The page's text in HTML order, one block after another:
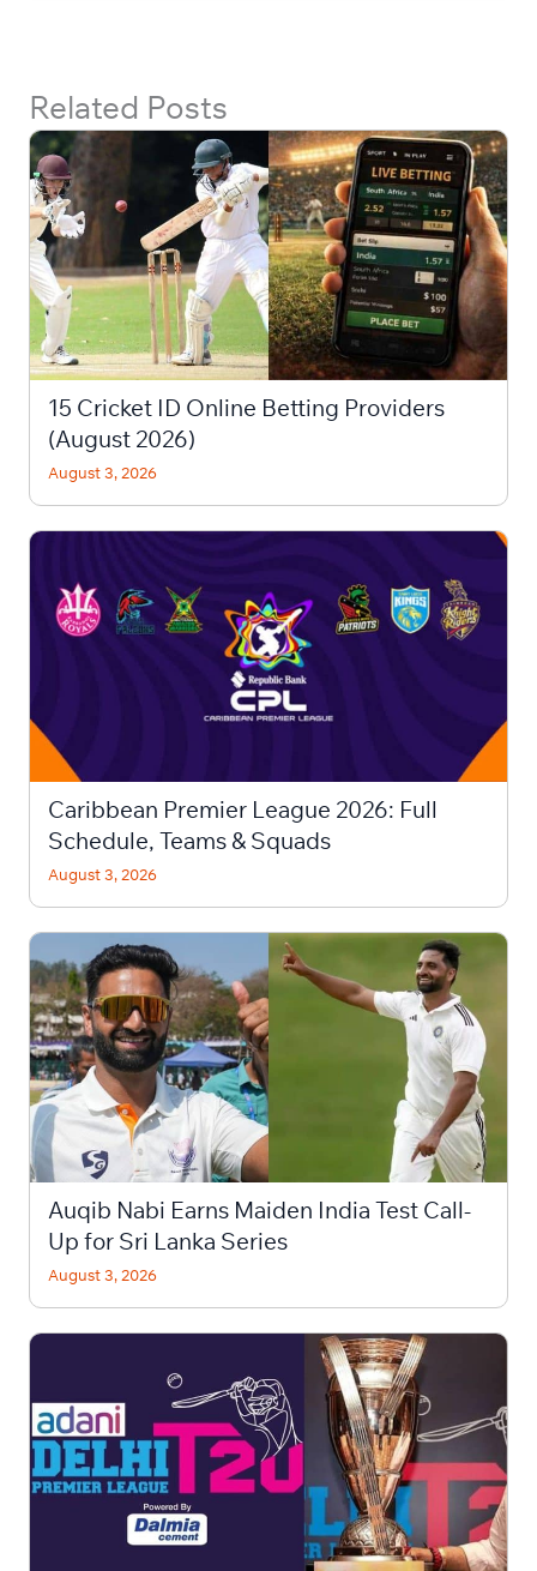
Related Posts
15 Cricket ID Online Betting Providers
(August 2026)
August 3, 2026
Caribbean Premier League 2026: Full
Schedule, Teams & Squads
August 3, 2026
Auqib Nabi Earns Maiden India Test Call-
Up for Sri Lanka Series
August 3, 2026